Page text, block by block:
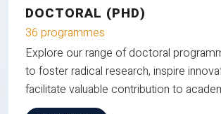
DOCTORAL (PHD)
36 programmes
Explore our range of doctoral
to foster radical research, inspire
facilitate valuable contribution to